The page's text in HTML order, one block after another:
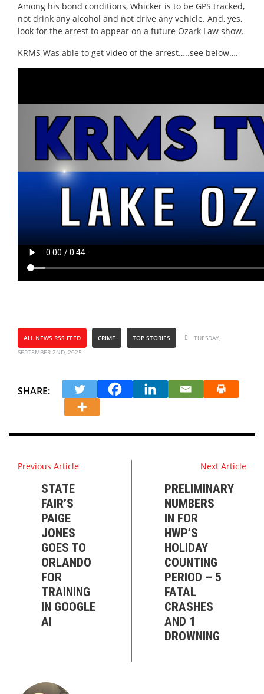
Among his bond conditions, Whicker is to be GPS tracked,
not drink any alcohol and not drive any vehicle. And, yes,
look for the arrest to appear on a future Ozark Law show.
KRMS Was able to get video of the arrest…..see below….
ALL NEWS RSS FEED CRIME TOP STORIES
TUESDAY,
SEPTEMBER 2ND, 2025
SHARE:
Previous Article
STATE
FAIR’S
PAIGE
JONES
GOES TO
ORLANDO
FOR
TRAINING
IN GOOGLE
AI
Next Article
PRELIMINARY
NUMBERS
IN FOR
HWP’S
HOLIDAY
COUNTING
PERIOD – 5
FATAL
CRASHES
AND 1
DROWNING